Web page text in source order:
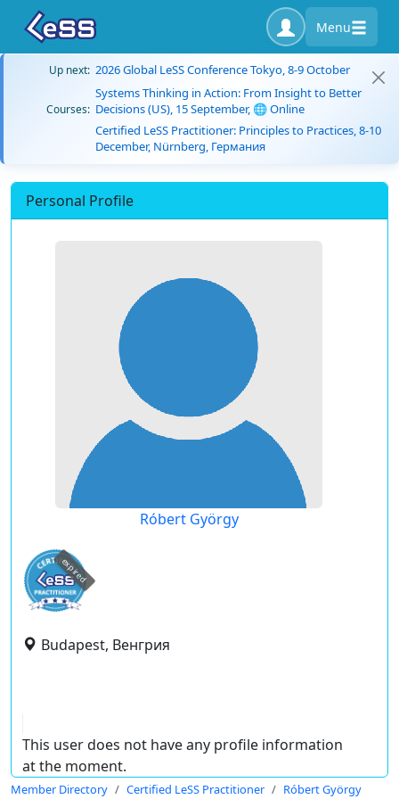
Menu
Up next: 2026 Global LeSS Conference Tokyo, 8-9 October
Courses:
Systems Thinking in Action: From Insight to Better
Decisions (US), 15 September, 🌐 Online
Certified LeSS Practitioner: Principles to Practices, 8-10
December, Nürnberg, Германия
Personal Profile
Róbert György
expired
Budapest, Венгрия
This user does not have any profile information
at the moment.
Member Directory Certified LeSS Practitioner Róbert György